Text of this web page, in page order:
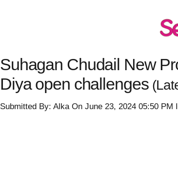
Suhagan Chudail New
Diya open challenges
Submitted By: Alka On June 23, 2024 05:50 PM